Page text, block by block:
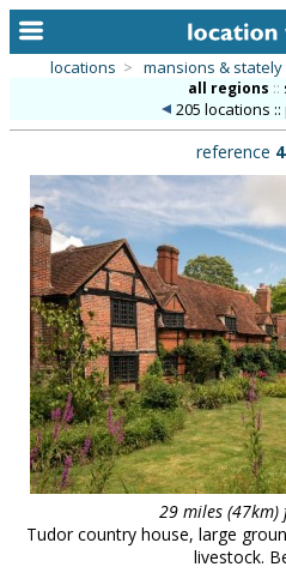
alphabetic index
categories
library
new locations
contact us
meet the team
clients & credits
locations > mansions & stately
all regions ::
205 locations ::
reference
29 miles (47km)
Tudor country house, large
livestock.